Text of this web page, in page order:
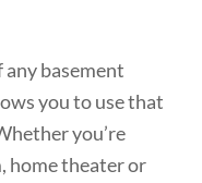
basement
you to use that
you’re
home theater or